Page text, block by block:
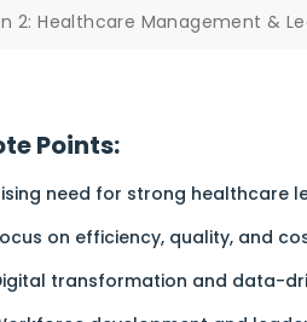
2: Healthcare Management &
Points:
need for strong healthcare
on efficiency, quality, and
transformation and data-